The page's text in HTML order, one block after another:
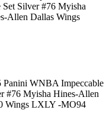
Set Silver #76 Myisha
Allen Dallas Wings
Panini WNBA Impeccable
#76 Myisha Hines-Allen
Wings LXLY -MO94